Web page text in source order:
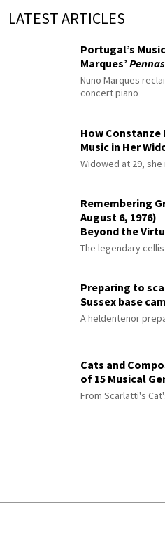
LATEST ARTICLES
Portugal’s
Marques’
Nuno Marques
concert piano
How Constanze
Music in Her
Widowed at 29,
Remembering
August 6, 1976)
Beyond the
The legendary
Preparing to
Sussex base
A heldentenor
Cats and
of 15 Musical
From Scarlatti's